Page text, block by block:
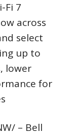
Fi 7
across
select
up to
lower
for
– Bell